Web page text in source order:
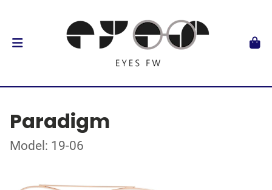
Paradigm
Model: 19-06